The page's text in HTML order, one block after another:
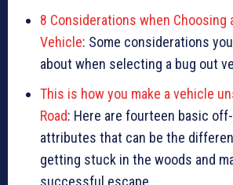
8 Considerations when Choosing
Vehicle: Some considerations
about when selecting a bug out
This is how you make a vehicle
Road: Here are fourteen basic
attributes that can be the
getting stuck in the woods and